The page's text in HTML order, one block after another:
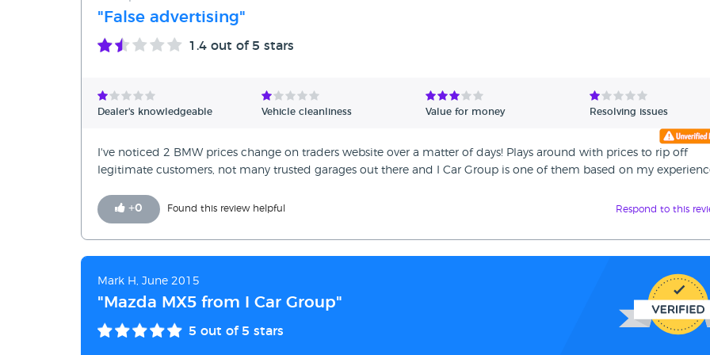
"False advertising"
1.4 out of 5 stars
Dealer's knowledgeable Vehicle cleanliness Value for money Resolving issues
I've noticed 2 BMW prices change on traders website over a matter of days! Plays around with prices to rip off
legitimate customers, not many trusted garages out there and I Car Group is one of them based on my
+0 Found this review helpful Respond to this
Mark H, June 2015
"Mazda MX5 from I Car Group"
5 out of 5 stars